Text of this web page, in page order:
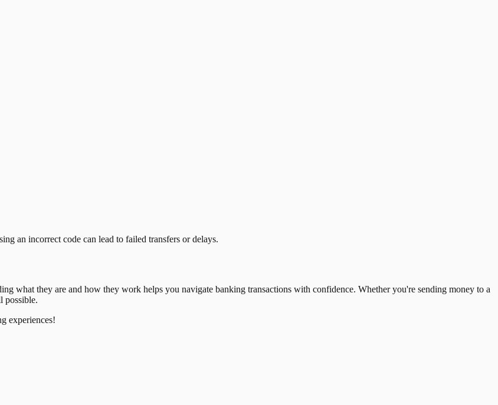
an incorrect code can lead to failed transfers or delays.
what they are and how they work helps you navigate banking transactions with confidence. Whether you're sending money to a
possible.
experiences!